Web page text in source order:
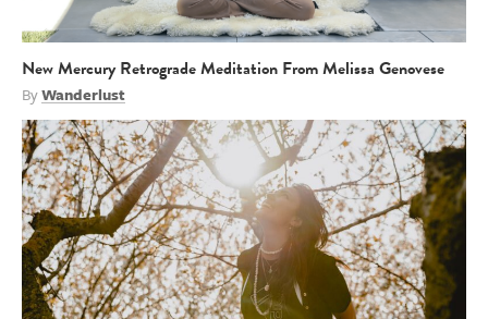
New Mercury Retrograde Meditation From Melissa Genovese
ByWanderlust